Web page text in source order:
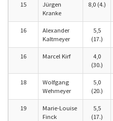
15
Jürgen
Kranke
8,0 (4.)
16
Alexander
Kaltmeyer
5,5
(17.)
16 Marcel Kirf
4,0
(30.)
18
Wolfgang
Wehmeyer
5,0
(20.)
19
Marie-Louise
Finck
5,5
(17.)